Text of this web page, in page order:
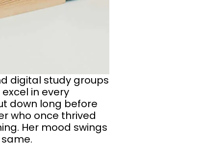
digital study groups
in every
down long before
who once thrived
Her mood swings